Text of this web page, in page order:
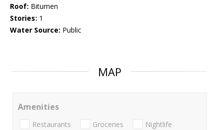
Roof: Bitumen
Stories: 1
Water Source: Public
MAP
Amenities
Restaurants Groceries Nightlife